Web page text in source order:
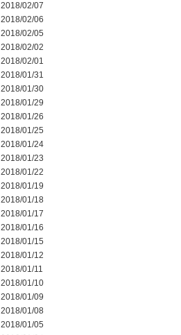
2018/02/07
2018/02/06
2018/02/05
2018/02/02
2018/02/01
2018/01/31
2018/01/30
2018/01/29
2018/01/26
2018/01/25
2018/01/24
2018/01/23
2018/01/22
2018/01/19
2018/01/18
2018/01/17
2018/01/16
2018/01/15
2018/01/12
2018/01/11
2018/01/10
2018/01/09
2018/01/08
2018/01/05